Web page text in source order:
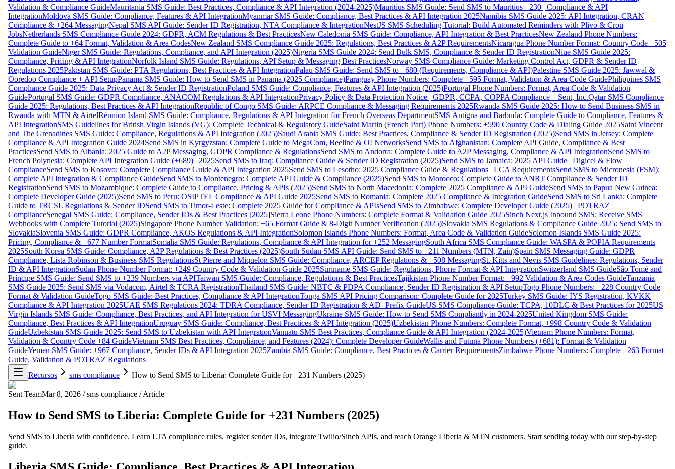
Validation & Compliance GuideMauritania SMS Guide: Best Practices, Compliance & API Integration (2024-2025)Mauritius SMS Guide: Send SMS to Mauritius +230 | Compliance & API
IntegrationMoldova SMS Guide: Compliance, Features & API IntegrationMyanmar SMS Guide: Compliance, Best Practices & API Integration 2025Namibia SMS Guide 2025: API Integration, CRAN
Compliance & +264 MessagingNepal SMS API Guide: Sender ID Registration, NTA Compliance & IntegrationNestJS SMS Scheduling Tutorial: Build Automated Reminders with Plivo & Cron
JobsNetherlands SMS Compliance Guide 2024: GDPR, ACM Regulations & Best PracticesNew Caledonia SMS Guide: Compliance, API Integration & Best PracticesNew Zealand Phone Numbers:
Complete Guide to +64 Format, Validation & Area CodesNew Zealand SMS Compliance Guide 2025: Regulations, Best Practices & A2P RequirementsNicaragua Phone Number Format: Country Code +505
Validation GuideNiger SMS Guide: Regulations, Compliance, and API Integration (2025)Nigeria SMS Guide 2024: Send Bulk SMS, Compliance & Sender ID RegistrationNiue SMS Guide 2025:
Compliance, Pricing & API IntegrationNorfolk Island SMS Guide: Regulations, API Setup & Messaging Best PracticesNorway SMS Compliance Guide: Marketing Control Act, GDPR & Sender ID
Regulations 2025Pakistan SMS Guide: PTA Regulations, Best Practices & API IntegrationPalau SMS Guide: Send SMS to +680 (Requirements, Compliance & API)Palestine SMS Guide 2025: Jawwal &
Ooredoo Compliance + API SetupPanama SMS Guide: How to Send SMS in Panama (2025 Compliance)Paraguay Phone Numbers: Complete +595 Format, Validation & Area Code GuidePhilippines SMS
Compliance Guide 2025: Data Privacy Act & Sender ID RegistrationPoland SMS Guide: Compliance, Features & API Integration (2025)Portugal Phone Numbers: Format, Area Code & Validation
GuidePortugal SMS Guide: GDPR Compliance, ANACOM Regulations & API IntegrationPrivacy Policy & Data Protection Notice | GDPR, CCPA, COPPA Compliance – Sent, Inc.Qatar SMS Compliance
Guide 2025: Regulations, Best Practices & API IntegrationRepublic of Congo SMS Guide: ARPCE Compliance & Messaging Requirements 2025Rwanda SMS Guide 2025: How to Send Business SMS in
Rwanda with MTN & AirtelRéunion Island SMS Guide: Compliance, Regulations & API Integration for French Overseas DepartmentSMS Antigua and Barbuda: Complete Guide to Compliance, Features &
API IntegrationSMS Guidelines for British Virgin Islands (VG): Complete Technical & Regulatory GuideSaint Martin (French Part) Phone Numbers: +590 Country Code & Dialing Guide 2025Saint Vincent
and The Grenadines SMS Guide: Compliance, Regulations & API Integration (2025)Saudi Arabia SMS Guide: Best Practices, Compliance & Sender ID Registration (2025)Send SMS in Jersey: Complete
Compliance & API Integration Guide 2024Send SMS in Kyrgyzstan: Complete Guide to MegaCom, Beeline & O! NetworksSend SMS to Afghanistan: Complete API Guide, Compliance & Best
PracticesSend SMS to Albania: 2025 Guide to A2P Messaging, GDPR Compliance & RegulationsSend SMS to Andorra: Complete Guide to A2P Messaging, Compliance & API IntegrationSend SMS to
French Polynesia: Complete API Integration Guide (+689) | 2025Send SMS to Iraq: Compliance Guide & Sender ID Registration (2025)Send SMS to Jamaica: 2025 API Guide | Digicel & Flow
ComplianceSend SMS to Kosovo: Complete Compliance Guide & API Integration 2025Send SMS to Lesotho: 2025 Compliance Guide & Regulations | LCA RequirementsSend SMS to Micronesia (FSM):
Complete API Integration & Compliance GuideSend SMS to Montenegro: Complete API Guide & Compliance (2025)Send SMS to Morocco: Complete Guide to ANRT Compliance & Sender ID
RegistrationSend SMS to Mozambique: Complete Guide to Compliance, Pricing & APIs (2025)Send SMS to North Macedonia: Complete 2025 Compliance & API GuideSend SMS to Papua New Guinea:
Complete Developer Guide (2025)Send SMS to Peru: OSIPTEL Compliance & API Guide 2025Send SMS to Romania: Complete 2025 Compliance & Integration GuideSend SMS to Sri Lanka: Complete
Guide to TRCSL Regulations & Sender IDSend SMS to Timor-Leste: Complete 2025 Guide for Compliance & APIsSend SMS to Zimbabwe: Complete Developer Guide (2025) | POTRAZ
ComplianceSenegal SMS Guide: Compliance, Sender IDs & Best Practices [2025]Sierra Leone Phone Numbers: Complete Format & Validation Guide 2025Sinch Next.js Inbound SMS: Receive SMS
Webhooks with Complete Tutorial (2025)Singapore Phone Number Validation: +65 Format Guide & 8-Digit Number Verification (2025)Slovakia SMS Regulations & Compliance Guide 2025: Send SMS to
SlovakiaSlovenia SMS Guide: GDPR Compliance, AKOS Regulations & API IntegrationSolomon Islands Phone Numbers: Format, Area Code & Validation GuideSolomon Islands SMS Guide 2025:
Pricing, Compliance & +677 Number FormatSomalia SMS Guide: Regulations, Compliance & API Integration for +252 MessagingSouth Africa SMS Compliance Guide: WASPA & POPIA Requirements
2025South Korea SMS Guide: Compliance, A2P Regulations & Best Practices (2025)South Sudan SMS API Guide: Send SMS to +211 Numbers (MTN, Zain)Spain SMS Messaging Guide: GDPR
Compliance, Lista Robinson & Business SMS RegulationsSt Pierre and Miquelon SMS Guide: Compliance, ARCEP Regulations & +508 MessagingSt. Kitts and Nevis SMS Guidelines: Regulations, Sender
ID & API IntegrationSudan Phone Number Format: +249 Country Code & Validation Guide 2025Suriname SMS Guide: Regulations, Phone Format & API IntegrationSwitzerland SMS GuideSão Tomé and
Príncipe SMS Guide: Send SMS to +239 Numbers via APITaiwan SMS Guide: Compliance, Regulations & Best PracticesTajikistan Phone Number Format: +992 Validation & Area Codes GuideTanzania
SMS Guide 2025: Send SMS via Vodacom, Airtel & TCRA RegistrationThailand SMS Guide: NBTC & PDPA Compliance, Sender ID Registration & API SetupTogo Phone Numbers: +228 Country Code
Format & Validation GuideTogo SMS Guide: Best Practices, Compliance & API IntegrationTonga SMS API Pricing Comparison: Complete Guide for 2025Turkey SMS Guide: İYS Registration, KVKK
Compliance & API Integration 2025UAE SMS Regulations 2024: TDRA Compliance, Sender ID Registration & AD- Prefix GuideUS SMS Compliance Guide: TCPA, 10DLC & Best Practices for 2025US
Virgin Islands SMS Guide: Compliance, Best Practices, and API Integration for USVI MessagingUkraine SMS Guide: How to Send SMS Compliantly in 2024-2025United Kingdom SMS Guide:
Compliance, Best Practices & API IntegrationUruguay SMS Guide: Compliance, Best Practices & API Integration (2025)Uzbekistan Phone Numbers: Complete Format, +998 Country Code & Validation
GuideUzbekistan SMS Guide 2025: Send SMS to Uzbekistan with API IntegrationVanuatu SMS Best Practices, Compliance Guide & API Integration (2024-2025)Vietnam Phone Numbers: Format,
Validation & Country Code +84 GuideVietnam SMS Best Practices, Compliance, and Features (2024): Complete Developer GuideWallis and Futuna Phone Numbers (+681): Format & Validation
GuideYemen SMS Guide: +967 Compliance, Sender IDs & API Integration 2025Zambia SMS Guide: Compliance, Best Practices & Carrier RequirementsZimbabwe Phone Numbers: Complete +263 Format
Guide, Validation & POTRAZ Regulations
Recursos
sms compliance How to Send SMS to Liberia: Complete Guide for +231 Numbers (2025)
Sent TeamMar 8, 2026 / sms compliance / Article
How to Send SMS to Liberia: Complete Guide for +231 Numbers (2025)
Send SMS to Liberia with confidence. Learn LTA compliance rules, register sender IDs, integrate Twilio/Sinch APIs, and reach Orange Liberia & MTN customers. Start sending today with our step-by-step
guide.